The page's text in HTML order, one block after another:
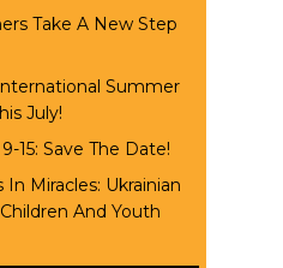
Take A New Step
Summer
July!
15: Save The Date!
In Miracles: Ukrainian
And Youth